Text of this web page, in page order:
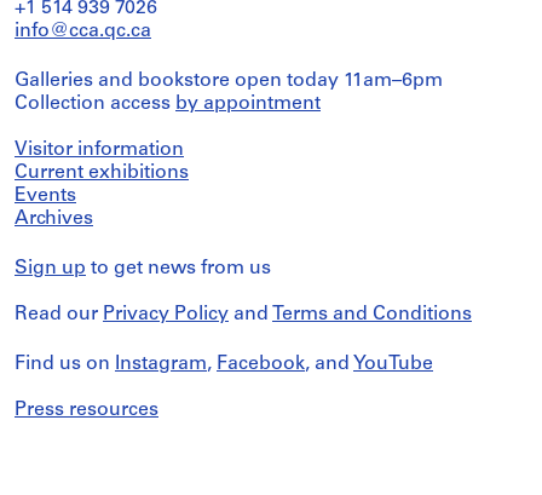
+1 514 939 7026
info@cca.qc.ca
Galleries and bookstore open today 11am–6pm
Collection access by appointment
Visitor information
Current exhibitions
Events
Archives
Sign up to get news from us
Read our Privacy Policy and Terms and Conditions
Find us on Instagram, Facebook, and YouTube
Press resources